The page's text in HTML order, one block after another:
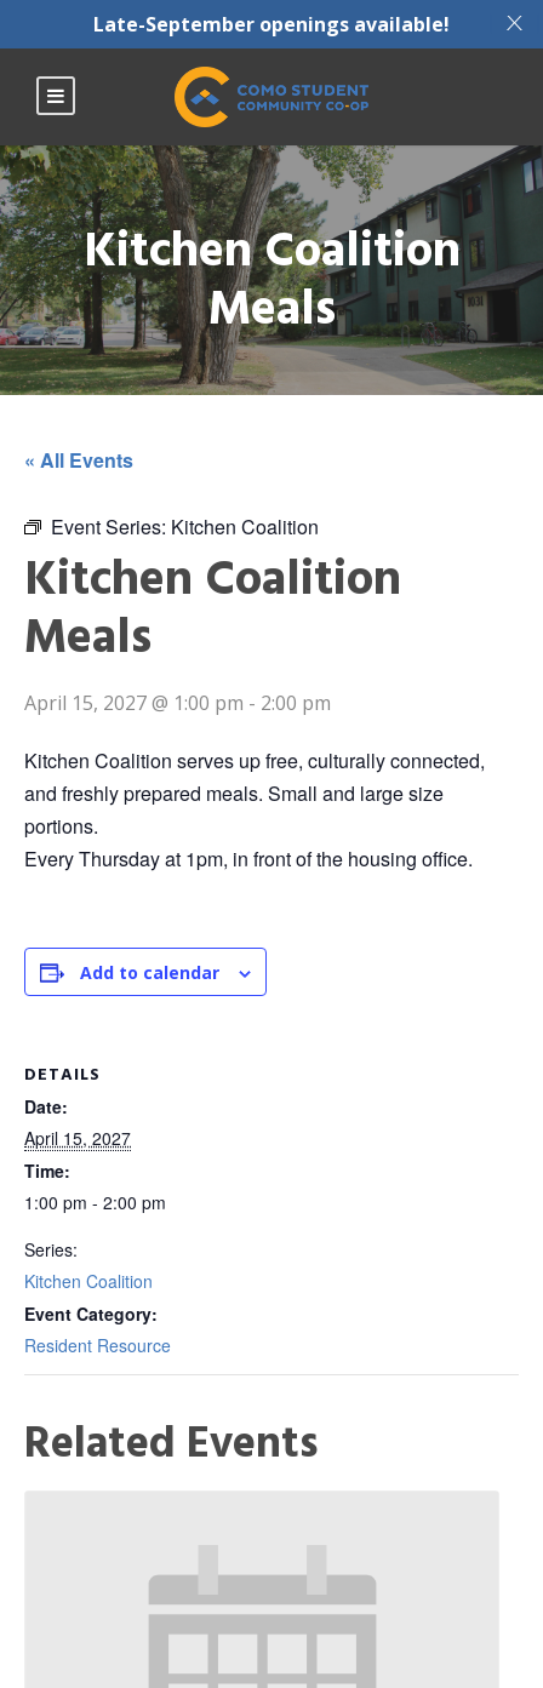
X
Late-September openings available!
Kitchen Coalition
Meals
« All Events
Event Series: Kitchen Coalition
Kitchen Coalition
Meals
April 15, 2027 @ 1:00 pm - 2:00 pm
Kitchen Coalition serves up free, culturally connected,
and freshly prepared meals. Small and large size
portions.
Every Thursday at 1pm, in front of the housing office.
Add to calendar
DETAILS
Date:
April 15, 2027
Time:
1:00 pm - 2:00 pm
Series:
Kitchen Coalition
Event Category:
Resident Resource
Related Events